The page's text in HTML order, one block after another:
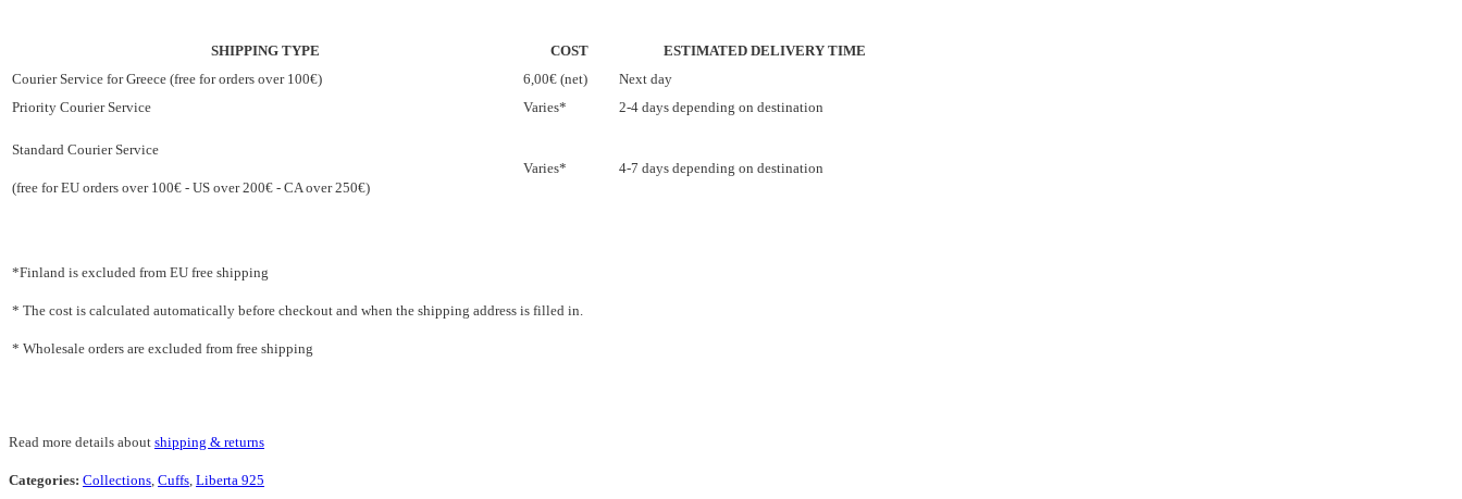
SHIPPING TYPE COST
ESTIMATED DELIVERY TIME
Courier Service for Greece (free for orders over 100€)
6,00€ (net)
Next day
Priority Courier Service
Varies* 2-4 days depending on destination
Standard Courier Service
(free for EU orders over 100€ - US over 200€ - CA over 250€)
Varies* 4-7 days depending on destination
*Finland is excluded from EU free shipping
* The cost is calculated automatically before checkout and when the shipping address is filled in.
* Wholesale orders are excluded from free shipping
Read more details about shipping & returns
Categories: Collections, Cuffs, Liberta 925